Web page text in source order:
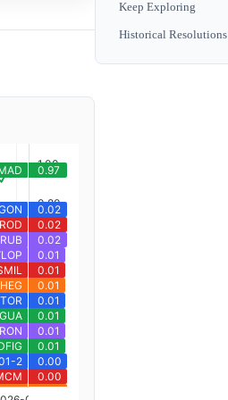
Keep Exploring
Historical Resolutions